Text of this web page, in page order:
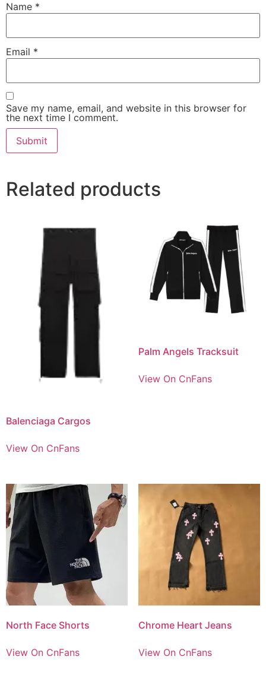
Name *
Email *
Save my name, email, and website in this browser for
the next time I comment.
Related products
Balenciaga Cargos
View On CnFans
Palm Angels Tracksuit
View On CnFans
North Face Shorts
View On CnFans
Chrome Heart Jeans
View On CnFans